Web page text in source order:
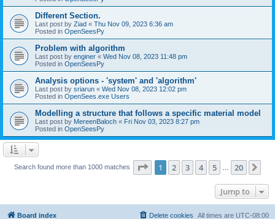
Different Section.
Last post by Ziad « Thu Nov 09, 2023 6:36 am
Posted in OpenSeesPy
Problem with algorithm
Last post by enginer « Wed Nov 08, 2023 11:48 pm
Posted in OpenSeesPy
Analysis options - 'system' and 'algorithm'
Last post by sriarun « Wed Nov 08, 2023 12:02 pm
Posted in OpenSees.exe Users
Modelling a structure that follows a specific material model
Last post by MereenBaloch « Fri Nov 03, 2023 8:27 pm
Posted in OpenSeesPy
Search found more than 1000 matches Page 1of 20
1 2 3 4 5 20
Jump to
Board index All times are UTC-08:00
Delete cookies